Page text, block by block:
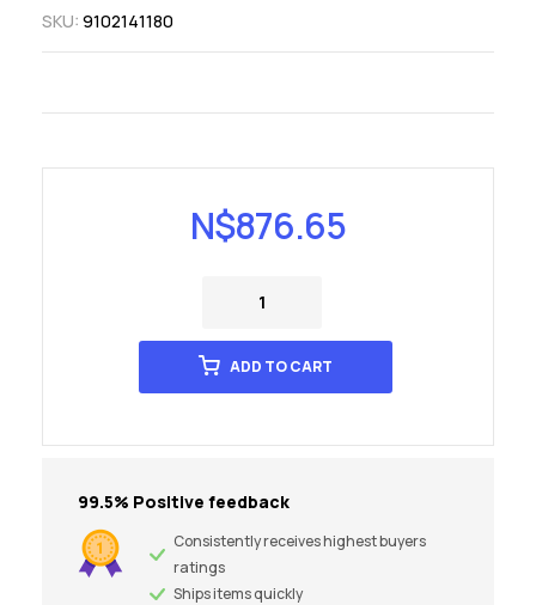
SKU: 9102141180
N$876.65
ADD TO CART
99.5% Positive feedback
Consistently receives highest buyers
ratings
Ships items quickly